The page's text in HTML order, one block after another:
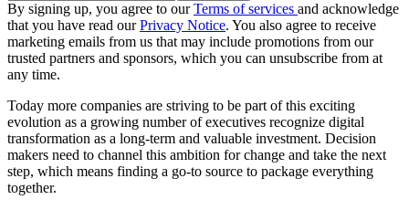
By signing up, you agree to ourTerms of services and acknowledge
that you have read ourPrivacy Notice. You also agree to receive
marketing emails from us that may include promotions from our
trusted partners and sponsors, which you can unsubscribe from at
any time.
Today more companies are striving to be part of this exciting
evolution as a growing number of executives recognize digital
transformation as a long-term and valuable investment. Decision
makers need to channel this ambition for change and take the next
step, which means finding a go-to source to package everything
together.